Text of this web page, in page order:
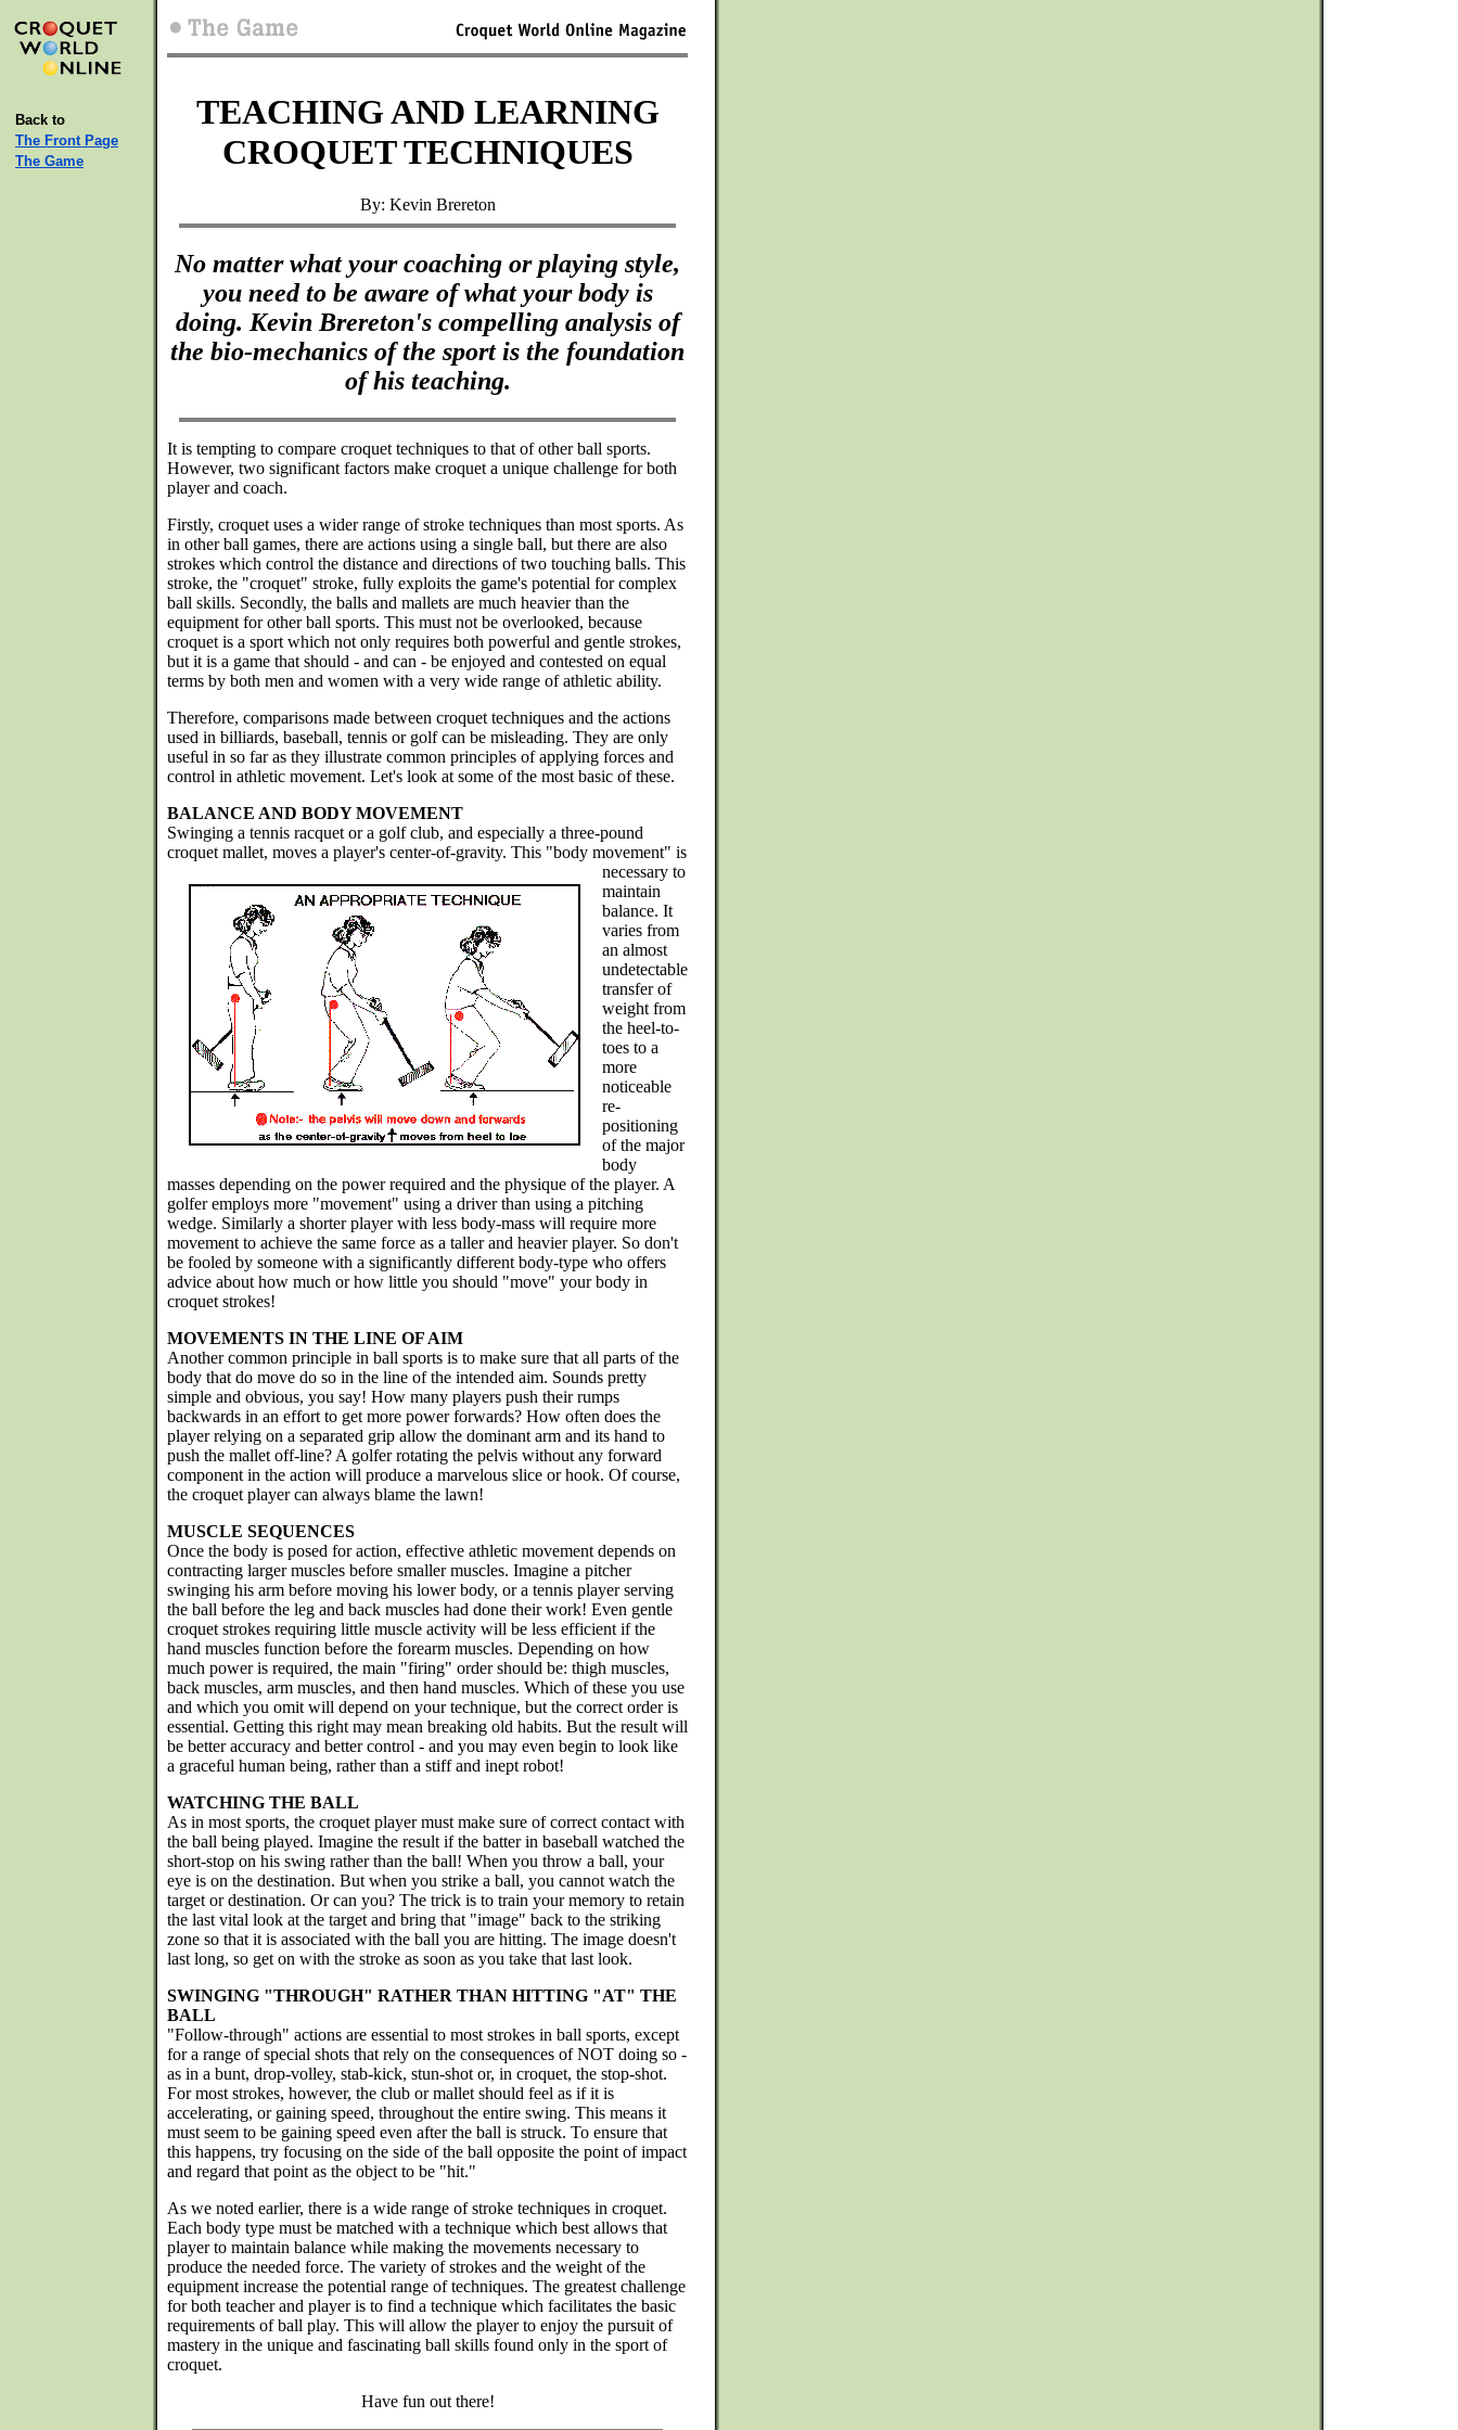
Back to
The Front Page
The Game
TEACHING AND LEARNING
CROQUET TECHNIQUES
By: Kevin Brereton
No matter what your coaching or playing style,
you need to be aware of what your body is
doing. Kevin Brereton's compelling analysis of
the bio-mechanics of the sport is the foundation
of his teaching.
It is tempting to compare croquet techniques to that of other ball sports.
However, two significant factors make croquet a unique challenge for both
player and coach.
Firstly, croquet uses a wider range of stroke techniques than most sports. As
in other ball games, there are actions using a single ball, but there are also
strokes which control the distance and directions of two touching balls. This
stroke, the "croquet" stroke, fully exploits the game's potential for complex
ball skills. Secondly, the balls and mallets are much heavier than the
equipment for other ball sports. This must not be overlooked, because
croquet is a sport which not only requires both powerful and gentle strokes,
but it is a game that should - and can - be enjoyed and contested on equal
terms by both men and women with a very wide range of athletic ability.
Therefore, comparisons made between croquet techniques and the actions
used in billiards, baseball, tennis or golf can be misleading. They are only
useful in so far as they illustrate common principles of applying forces and
control in athletic movement. Let's look at some of the most basic of these.
BALANCE AND BODY MOVEMENT
Swinging a tennis racquet or a golf club, and especially a three-pound
croquet mallet, moves a player's center-of-gravity. This "body movement" is
necessary to
maintain
balance. It
varies from
an almost
undetectable
transfer of
weight from
the heel-to-
toes to a
more
noticeable
re-
positioning
of the major
body
masses depending on the power required and the physique of the player. A
golfer employs more "movement" using a driver than using a pitching
wedge. Similarly a shorter player with less body-mass will require more
movement to achieve the same force as a taller and heavier player. So don't
be fooled by someone with a significantly different body-type who offers
advice about how much or how little you should "move" your body in
croquet strokes!
MOVEMENTS IN THE LINE OF AIM
Another common principle in ball sports is to make sure that all parts of the
body that do move do so in the line of the intended aim. Sounds pretty
simple and obvious, you say! How many players push their rumps
backwards in an effort to get more power forwards? How often does the
player relying on a separated grip allow the dominant arm and its hand to
push the mallet off-line? A golfer rotating the pelvis without any forward
component in the action will produce a marvelous slice or hook. Of course,
the croquet player can always blame the lawn!
MUSCLE SEQUENCES
Once the body is posed for action, effective athletic movement depends on
contracting larger muscles before smaller muscles. Imagine a pitcher
swinging his arm before moving his lower body, or a tennis player serving
the ball before the leg and back muscles had done their work! Even gentle
croquet strokes requiring little muscle activity will be less efficient if the
hand muscles function before the forearm muscles. Depending on how
much power is required, the main "firing" order should be: thigh muscles,
back muscles, arm muscles, and then hand muscles. Which of these you use
and which you omit will depend on your technique, but the correct order is
essential. Getting this right may mean breaking old habits. But the result will
be better accuracy and better control - and you may even begin to look like
a graceful human being, rather than a stiff and inept robot!
WATCHING THE BALL
As in most sports, the croquet player must make sure of correct contact with
the ball being played. Imagine the result if the batter in baseball watched the
short-stop on his swing rather than the ball! When you throw a ball, your
eye is on the destination. But when you strike a ball, you cannot watch the
target or destination. Or can you? The trick is to train your memory to retain
the last vital look at the target and bring that "image" back to the striking
zone so that it is associated with the ball you are hitting. The image doesn't
last long, so get on with the stroke as soon as you take that last look.
SWINGING "THROUGH" RATHER THAN HITTING "AT" THE
BALL
"Follow-through" actions are essential to most strokes in ball sports, except
for a range of special shots that rely on the consequences of NOT doing so -
as in a bunt, drop-volley, stab-kick, stun-shot or, in croquet, the stop-shot.
For most strokes, however, the club or mallet should feel as if it is
accelerating, or gaining speed, throughout the entire swing. This means it
must seem to be gaining speed even after the ball is struck. To ensure that
this happens, try focusing on the side of the ball opposite the point of impact
and regard that point as the object to be "hit."
As we noted earlier, there is a wide range of stroke techniques in croquet.
Each body type must be matched with a technique which best allows that
player to maintain balance while making the movements necessary to
produce the needed force. The variety of strokes and the weight of the
equipment increase the potential range of techniques. The greatest challenge
for both teacher and player is to find a technique which facilitates the basic
requirements of ball play. This will allow the player to enjoy the pursuit of
mastery in the unique and fascinating ball skills found only in the sport of
croquet.
Have fun out there!